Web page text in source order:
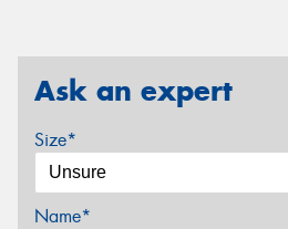
Ask an expert
Size*
Name*